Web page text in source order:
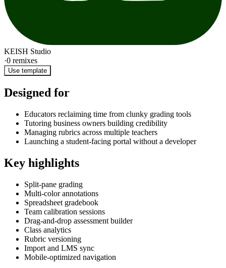
KEISH Studio
·0 remixes
Use template
Designed for
Educators reclaiming time from clunky grading tools
Tutoring business owners building credibility
Managing rubrics across multiple teachers
Launching a student-facing portal without a developer
Key highlights
Split-pane grading
Multi-color annotations
Spreadsheet gradebook
Team calibration sessions
Drag-and-drop assessment builder
Class analytics
Rubric versioning
Import and LMS sync
Mobile-optimized navigation